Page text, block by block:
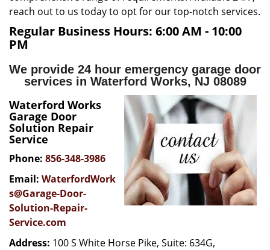
reach out to us today to opt for our top-notch services.
Regular Business Hours: 6:00 AM - 10:00
PM
We provide 24 hour emergency garage door
services in Waterford Works, NJ 08089
Waterford Works
Garage Door
Solution Repair
Service
Phone: 856-348-3986
Email: WaterfordWork
s@Garage-Door-
Solution-Repair-
Service.com
Address: 100 S White Horse Pike, Suite: 634G,